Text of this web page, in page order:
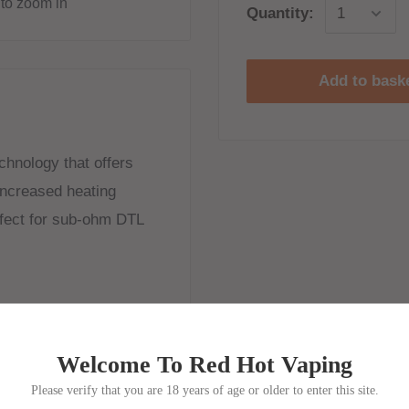
zoom in
Quantity:
Add to
that offers
heating
for sub-ohm DTL
Welcome To Red Hot Vaping
Please verify that you are 18 years of age or older to enter this site.